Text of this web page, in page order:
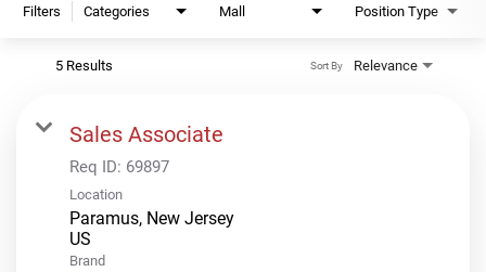
Filters Categories Mall Position Type
5 Results Relevance
Sort By
Sales Associate
Req ID: 69897
Location
Paramus, New Jersey
Brand